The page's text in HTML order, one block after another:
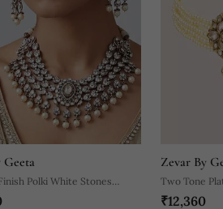
Geeta
Polki White Stones
Zevar By
Two Tone
Choker
₹12,360